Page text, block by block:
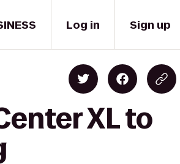
Log in Sign up
XL to